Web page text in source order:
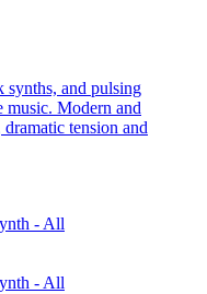
synths, and pulsing
music. Modern and
tension and
- All
- All